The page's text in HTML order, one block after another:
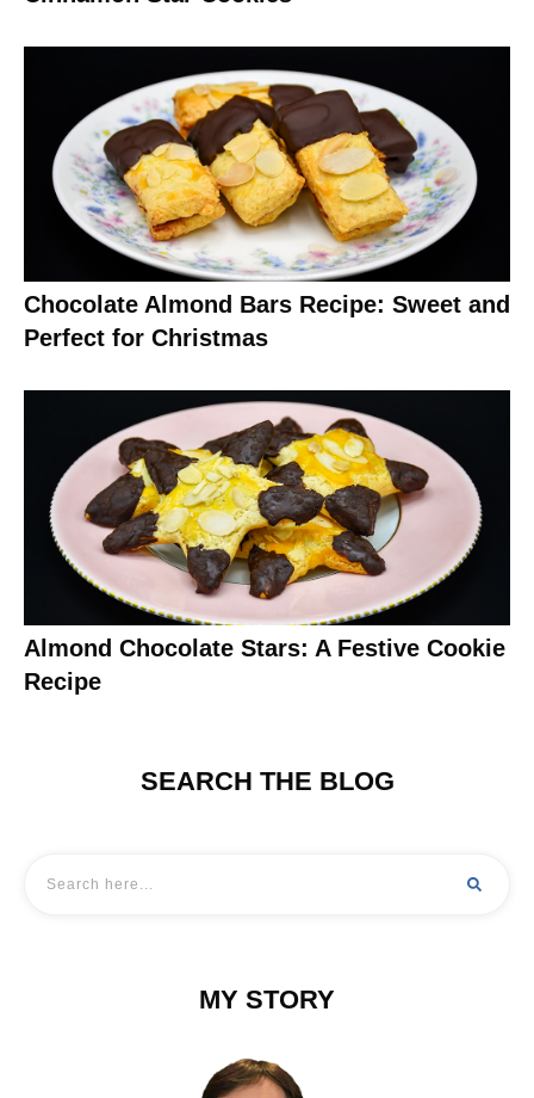
Chocolate Almond Bars Recipe: Sweet and
Perfect for Christmas
Almond Chocolate Stars: A Festive Cookie
Recipe
SEARCH THE BLOG
MY STORY